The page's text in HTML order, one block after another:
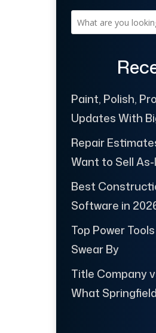
Paint, Polish,
Updates With
Repair
Want to Sell
Best
Software in
Top Power
Swear By
Title Company
What